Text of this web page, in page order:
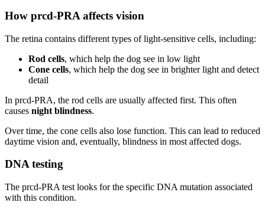
How prcd-PRA affects vision
The retina contains different types of light-sensitive cells, including:
Rod cells, which help the dog see in low light
Cone cells, which help the dog see in brighter light and detect
detail
In prcd-PRA, the rod cells are usually affected first. This often
causes night blindness.
Over time, the cone cells also lose function. This can lead to reduced
daytime vision and, eventually, blindness in most affected dogs.
DNA testing
The prcd-PRA test looks for the specific DNA mutation associated
with this condition.